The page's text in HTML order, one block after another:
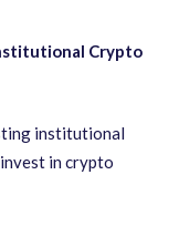
Crypto
institutional
in crypto